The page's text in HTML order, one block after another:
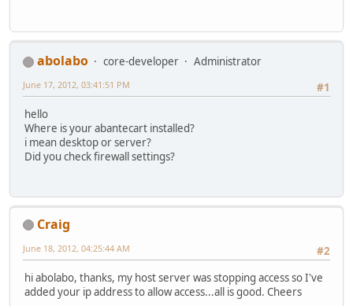
abolabo core-developer
Administrator
#1
June 17, 2012, 03:41:51 PM
hello
Where is your abantecart installed?
i mean desktop or server?
Did you check firewall settings?
Craig
#2
June 18, 2012, 04:25:44 AM
hi abolabo, thanks, my host server was stopping access so I've
added your ip address to allow access...all is good. Cheers